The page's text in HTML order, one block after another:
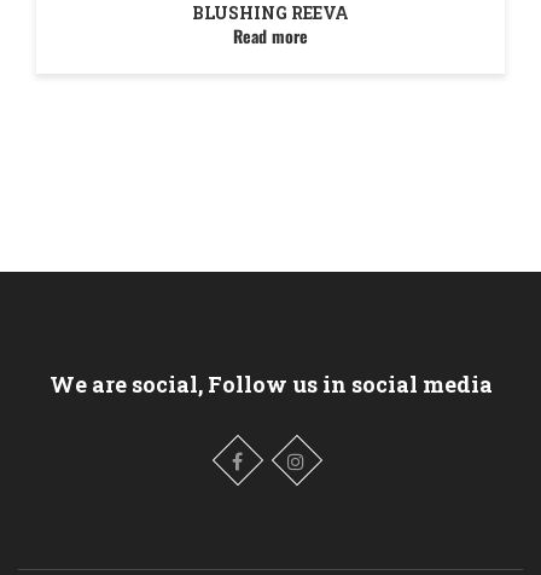
BLUSHING REEVA
Read more
We are social, Follow us in social media